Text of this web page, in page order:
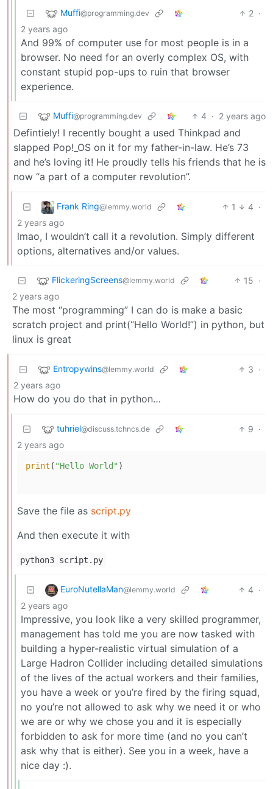
Muffi@programming.dev 2 ·
2 years ago
And 99% of computer use for most people is in a
browser. No need for an overly complex OS, with
constant stupid pop-ups to ruin that browser
experience.
Muffi@programming.dev 4 · 2 years ago
Defintiely! I recently bought a used Thinkpad and
slapped Pop!_OS on it for my father-in-law. He’s 73
and he’s loving it! He proudly tells his friends that he is
now “a part of a computer revolution”.
Frank Ring@lemmy.world 1 4 ·
2 years ago
lmao, I wouldn’t call it a revolution. Simply different
options, alternatives and/or values.
FlickeringScreens@lemmy.world 15 ·
2 years ago
The most “programming” I can do is make a basic
scratch project and print(“Hello World!”) in python, but
linux is great
Entropywins@lemmy.world 3 ·
2 years ago
How do you do that in python…
tuhriel@discuss.tchncs.de 9 ·
2 years ago
print ( "Hello World" )
Save the file as script.py
And then execute it with
python3 script.py
EuroNutellaMan@lemmy.world 4 ·
2 years ago
Impressive, you look like a very skilled programmer,
management has told me you are now tasked with
building a hyper-realistic virtual simulation of a
Large Hadron Collider including detailed simulations
of the lives of the actual workers and their families,
you have a week or you’re fired by the firing squad,
no you’re not allowed to ask why we need it or who
we are or why we chose you and it is especially
forbidden to ask for more time (and no you can’t
ask why that is either). See you in a week, have a
nice day :).